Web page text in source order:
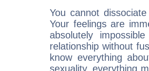
You cannot
Your feelings are
absolutely
relationship without
know everything
sexuality, everything